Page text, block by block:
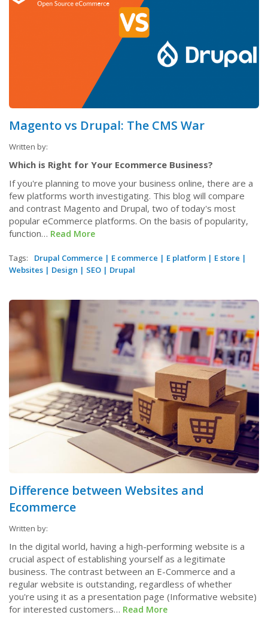
Magento vs Drupal: The CMS War
Written by:
Which is Right for Your Ecommerce Business?
If you're planning to move your business online, there are a
few platforms worth investigating. This blog will compare
and contrast Magento and Drupal, two of today's most
popular eCommerce platforms. On the basis of popularity,
function… Read More
Tags: Drupal Commerce | E commerce | E platform | E store |
Websites | Design | SEO | Drupal
Difference between Websites and
Ecommerce
Written by:
In the digital world, having a high-performing website is a
crucial aspect of establishing yourself as a legitimate
business. The contrast between an E-Commerce and a
regular website is outstanding, regardless of whether
you're using it as a presentation page (Informative website)
for interested customers… Read More